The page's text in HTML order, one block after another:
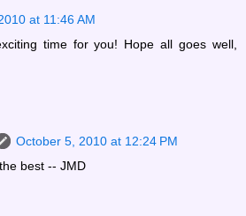
at 11:46 AM
time for you! Hope all goes well,
October 5, 2010 at 12:24 PM
best -- JMD